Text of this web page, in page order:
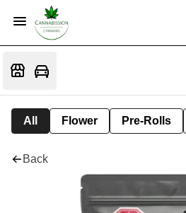
All Flower Pre-Rolls
Back